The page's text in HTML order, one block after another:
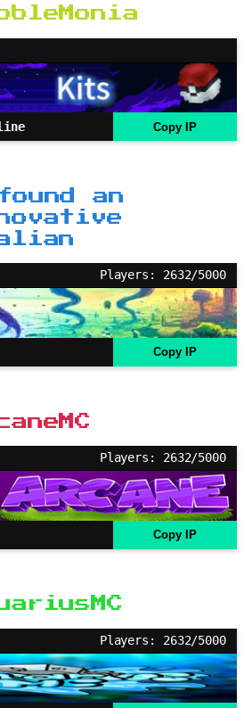
Copy IP
an
Players: 2632/5000
Copy IP
Players: 2632/5000
Copy IP
Players: 2632/5000